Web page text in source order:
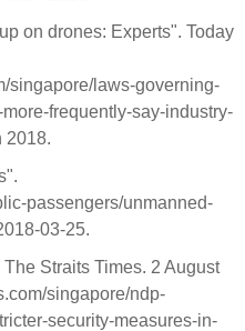
on drones: Experts". Today
singapore/laws-governing-
frequently-say-industry-
2018.
passengers/unmanned-
03-25.
Straits Times. 2 August
singapore/ndp-
security-measures-in-